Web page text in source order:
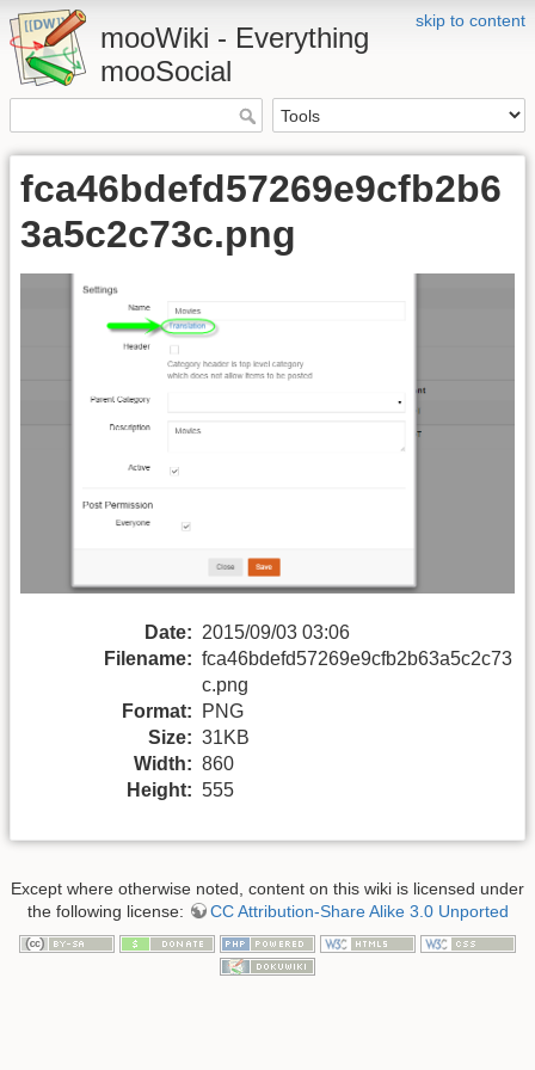
skip to content
mooWiki - Everything
mooSocial
fca46bdefd57269e9cfb2b6
3a5c2c73c.png
Date: 2015/09/03 03:06
Filename: fca46bdefd57269e9cfb2b63a5c2c73
c.png
Format:
PNG
Size: 31KB
Width: 860
Height: 555
Except where otherwise noted, content on this wiki is licensed under
the following license:
CC Attribution-Share Alike 3.0 Unported